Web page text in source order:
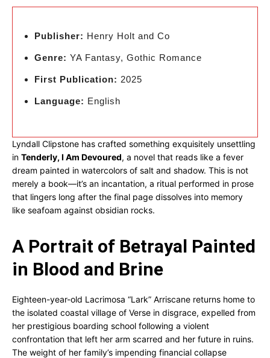
Publisher: Henry Holt and Co
Genre: YA Fantasy, Gothic Romance
First Publication: 2025
Language: English
Lyndall Clipstone has crafted something exquisitely unsettling
in Tenderly, I Am Devoured, a novel that reads like a fever
dream painted in watercolors of salt and shadow. This is not
merely a book—it’s an incantation, a ritual performed in prose
that lingers long after the final page dissolves into memory
like seafoam against obsidian rocks.
A Portrait of Betrayal Painted
in Blood and Brine
Eighteen-year-old Lacrimosa “Lark” Arriscane returns home to
the isolated coastal village of Verse in disgrace, expelled from
her prestigious boarding school following a violent
confrontation that left her arm scarred and her future in ruins.
The weight of her family’s impending financial collapse